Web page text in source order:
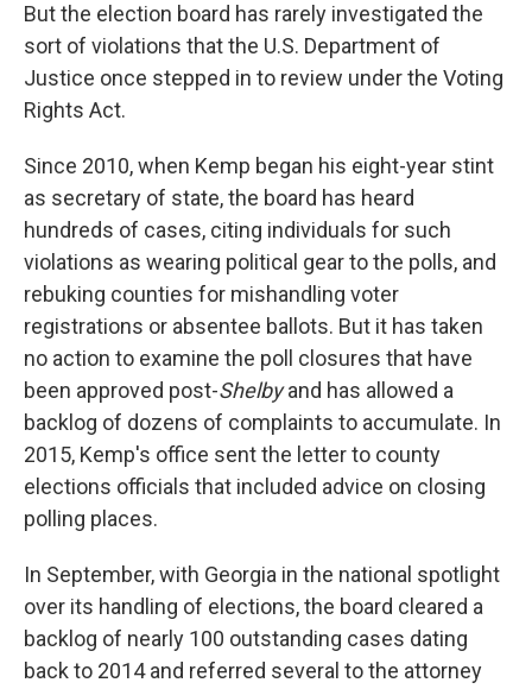
But the election board has rarely investigated the
sort of violations that the U.S. Department of
Justice once stepped in to review under the Voting
Rights Act.
Since 2010, when Kemp began his eight-year stint
as secretary of state, the board has heard
hundreds of cases, citing individuals for such
violations as wearing political gear to the polls, and
rebuking counties for mishandling voter
registrations or absentee ballots. But it has taken
no action to examine the poll closures that have
been approved post-Shelbyand has allowed a
backlog of dozens of complaints to accumulate. In
2015, Kemp's office sent the letter to county
elections officials that included advice on closing
polling places.
In September, with Georgia in the national spotlight
over its handling of elections, the board cleared a
backlog of nearly 100 outstanding cases dating
back to 2014 and referred several to the attorney